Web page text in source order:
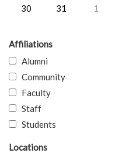
30
31 1
Affiliations
Alumni
Community
Faculty
Staff
Students
Locations